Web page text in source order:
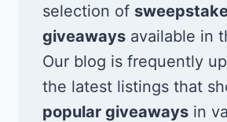
selection of
giveaways available in
Our blog is frequently
the latest listings that
popular giveaways in